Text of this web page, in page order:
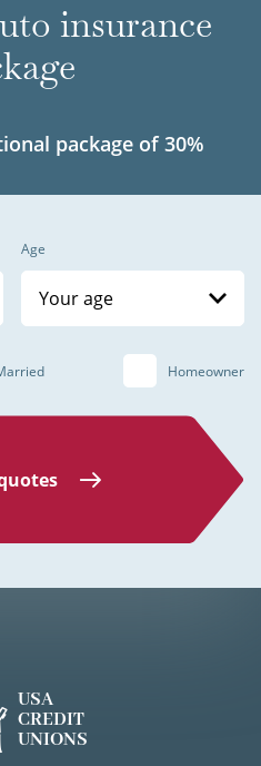
insurance
package of 30%
Age
Your age
Homeowner
USA
CREDIT
UNIONS